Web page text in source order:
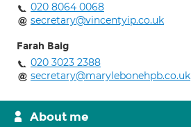
020 8064 0068
secretary@vincentyip.co.uk
Farah Baig
020 3023 2388
secretary@marylebonehpb.co.uk
About me